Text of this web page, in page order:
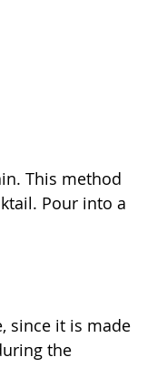
This method
Pour into a
since it is made
the